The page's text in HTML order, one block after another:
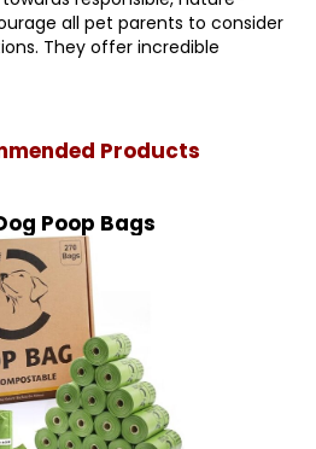
all pet parents to consider
They offer incredible
Products
Poop Bags